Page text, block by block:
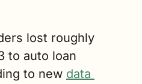
lost roughly
to auto loan
to new data